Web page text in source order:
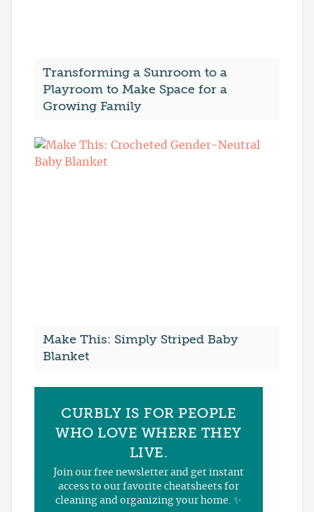
Transforming a Sunroom to a
Playroom to Make Space for a
Growing Family
Make This: Simply Striped Baby
Blanket
CURBLY IS FOR PEOPLE
WHO LOVE WHERE THEY
LIVE.
Join our free newsletter and get instant
access to our favorite cheatsheets for
cleaning and organizing your home. ✨